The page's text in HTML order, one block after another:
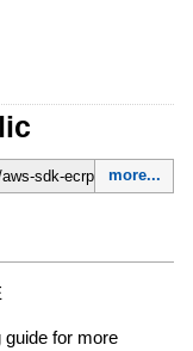
sdk-ecrpublic.rb
more...
guide for more